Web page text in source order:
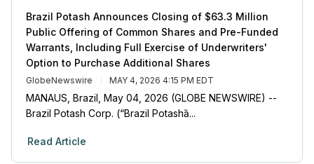
Brazil Potash Announces Closing of $63.3 Million
Public Offering of Common Shares and Pre-Funded
Warrants, Including Full Exercise of Underwriters'
Option to Purchase Additional Shares
GlobeNewswire MAY 4, 2026 4:15 PM EDT
MANAUS, Brazil, May 04, 2026 (GLOBE NEWSWIRE) --
Brazil Potash Corp. (“Brazil Potashȁ...
Read Article